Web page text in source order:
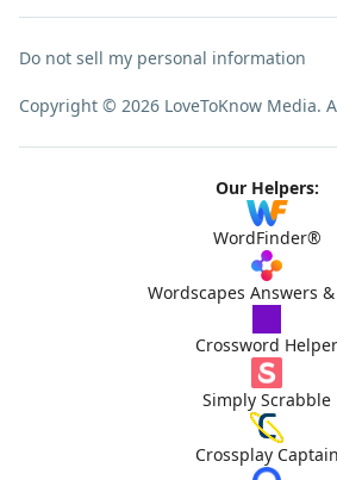
Do not sell my personal information
Copyright © 2026 LoveToKnow Media.
Our Helpers:
WordFinder®
Wordscapes Answers
Crossword Helper
Simply Scrabble
Crossplay Captain